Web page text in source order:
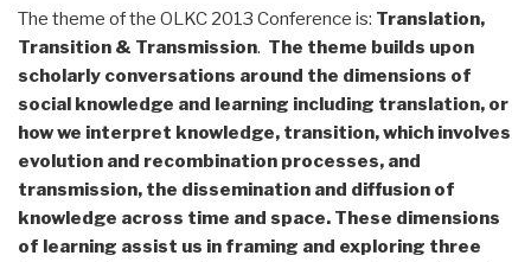
The theme of the OLKC 2013 Conference is: Translation,
Transition & Transmission. The theme builds upon
scholarly conversations around the dimensions of
social knowledge and learning including translation, or
how we interpret knowledge, transition, which involves
evolution and recombination processes, and
transmission, the dissemination and diffusion of
knowledge across time and space. These dimensions
of learning assist us in framing and exploring three